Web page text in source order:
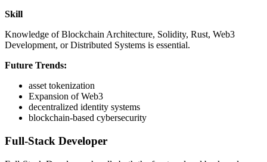
Skill
Knowledge of Blockchain Architecture, Solidity, Rust, Web3
Development, or Distributed Systems is essential.
Future Trends:
asset tokenization
Expansion of Web3
decentralized identity systems
blockchain-based cybersecurity
Full-Stack Developer